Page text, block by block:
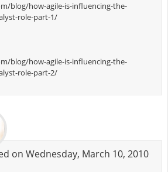
blog/how-agile-is-influencing-the-
role-part-1/
blog/how-agile-is-influencing-the-
role-part-2/
on Wednesday, March 10, 2010